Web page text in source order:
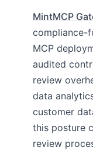
MintMCP
compliance-
MCP
audited
review
data
customer
this posture
review